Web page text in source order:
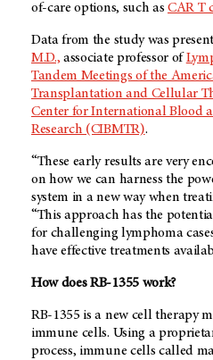
of-care options, such as CAR T
Data from the study was
M.D., associate professor of
Tandem Meetings of the
Transplantation and Cellular
Center for International Blood
Research (CIBMTR).
“These early results are very
on how we can harness the
system in a new way when
“This approach has the
for challenging lymphoma
have effective treatments
How does RB-1355 work?
RB-1355 is a new cell therapy
immune cells. Using a
process, immune cells called